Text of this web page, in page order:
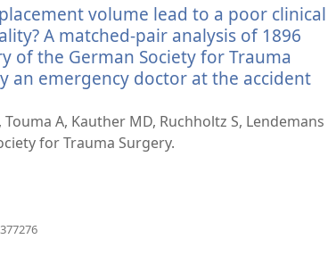
volume lead to a poor clinical
A matched-pair analysis of 1896
of the German Society for Trauma
an emergency doctor at the accident
A, Kauther MD, Ruchholtz S, Lendemans
for Trauma Surgery.